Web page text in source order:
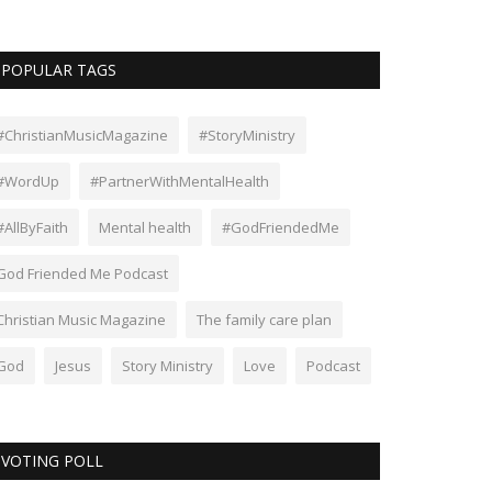
POPULAR TAGS
#StoryMinistry
#PartnerWithMentalHealth
Mental health #GodFriendedMe
Friended Me Podcast
Music Magazine The family care plan
Jesus Story Ministry Love Podcast
VOTING POLL